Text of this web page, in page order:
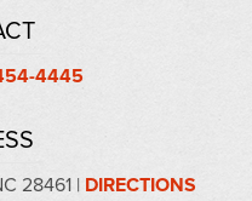
4445
28461 | DIRECTIONS